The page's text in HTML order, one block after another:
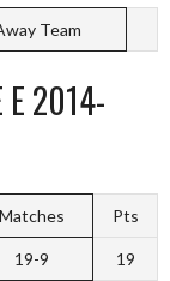
Team
E 2014-
Matches Pts
19-9 19